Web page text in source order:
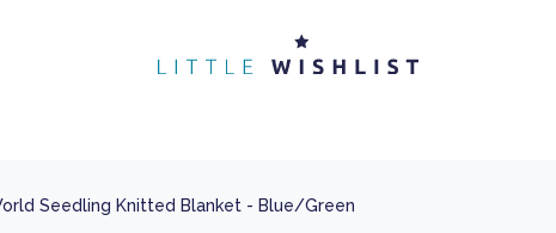
Seedling Knitted Blanket - Blue/Green